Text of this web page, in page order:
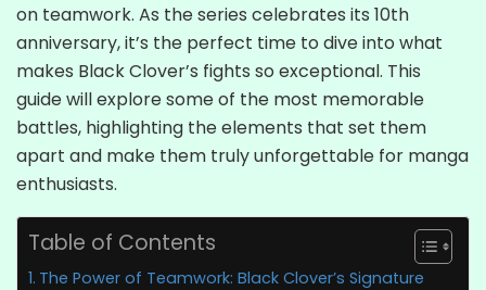
on teamwork. As the series celebrates its 10th
anniversary, it’s the perfect time to dive into what
makes Black Clover’s fights so exceptional. This
guide will explore some of the most memorable
battles, highlighting the elements that set them
apart and make them truly unforgettable for manga
enthusiasts.
Table of Contents
The Power of Teamwork: Black Clover’s Signature